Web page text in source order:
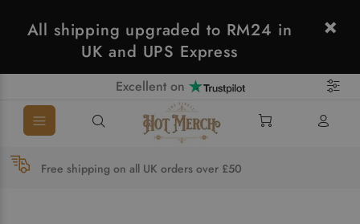
All shipping upgraded to RM24 in
UK and UPS Express
Excellent on
Free shipping on all UK orders over £50